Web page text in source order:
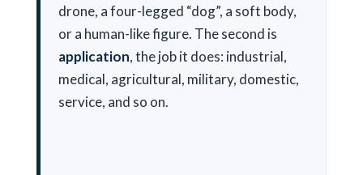
drone, a four-legged “dog”, a soft body,
or a human-like figure. The second is
application, the job it does: industrial,
medical, agricultural, military, domestic,
service, and so on.